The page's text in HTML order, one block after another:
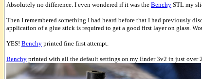
Absolutely no difference. I even wondered if it was the Benchy STL my
Then I remembered something I had heard before that I had previously
application of a glue stick is required to get a good first layer on glass.
YES! Benchy printed fine first attempt.
Benchy printed with all the default settings on my Ender 3v2 in just over